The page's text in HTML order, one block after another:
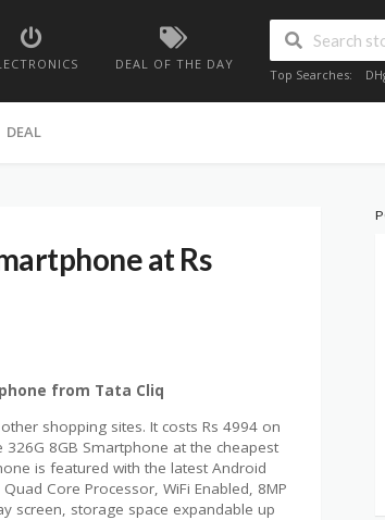
DEAL OF THE DAY
Top Searches:
DEAL
at Rs
from Tata Cliq
shopping sites. It costs Rs 4994 on
326G 8GB Smartphone at the cheapest
is featured with the latest Android
Core Processor, WiFi Enabled, 8MP
screen, storage space expandable up